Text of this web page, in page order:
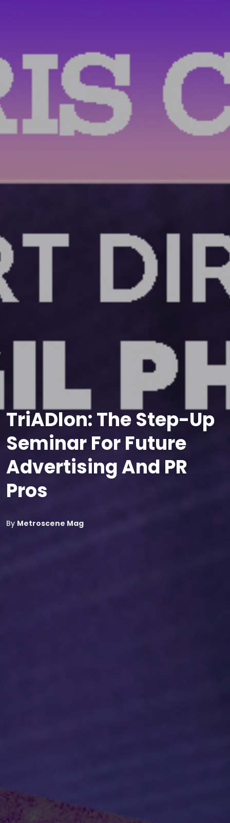
TriADlon: The Step-Up
Seminar For Future
Advertising And PR
Pros
By Metroscene Mag